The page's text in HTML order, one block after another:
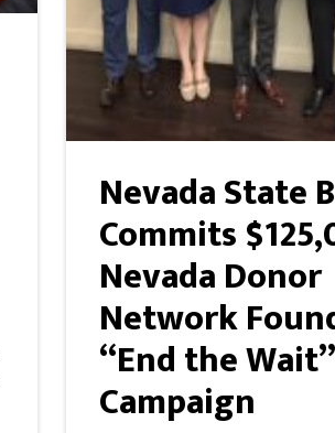
Nevada State
Commits
Nevada Donor
Network
“End the Wait”
Campaign